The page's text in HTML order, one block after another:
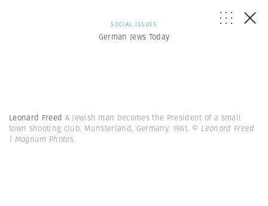
SOCIAL ISSUES
German Jews Today
Leonard Freed A Jewish man becomes the President of a small
town shooting club. Munsterland, Germany. 1961. © Leonard Freed
| Magnum Photos